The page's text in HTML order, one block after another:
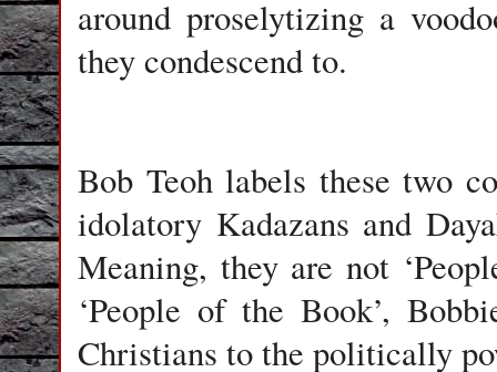
around proselytizing a
they condescend to.
Bob Teoh labels these two
idolatory Kadazans and
Meaning, they are not
‘People of the Book’,
Christians to the politically